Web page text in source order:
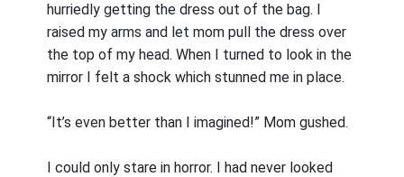
hurriedly getting the dress out of the bag. I
raised my arms and let mom pull the dress over
the top of my head. When I turned to look in the
mirror I felt a shock which stunned me in place.
“It’s even better than I imagined!” Mom gushed.
I could only stare in horror. I had never looked